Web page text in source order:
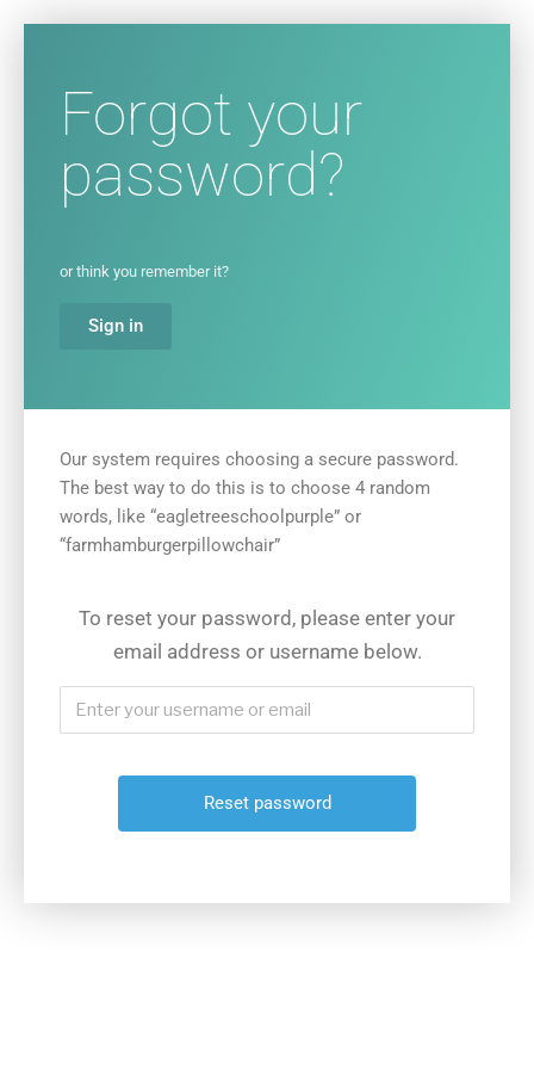
Forgot your
password?
or think you remember it?
Sign in
Our system requires choosing a secure password.
The best way to do this is to choose 4 random
words, like “eagletreeschoolpurple” or
“farmhamburgerpillowchair”
To reset your password, please enter your
email address or username below.